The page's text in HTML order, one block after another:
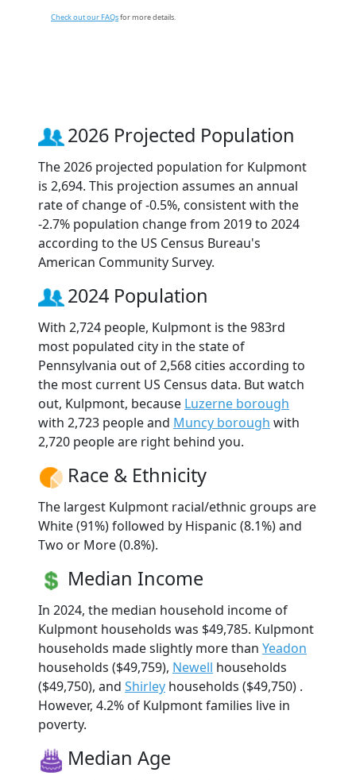
Check out our FAQsfor more details.
2026 Projected Population
The 2026 projected population for Kulpmont
is 2,694. This projection assumes an annual
rate of change of -0.5%, consistent with the
-2.7% population change from 2019 to 2024
according to the US Census Bureau's
American Community Survey.
2024 Population
With 2,724 people, Kulpmont is the 983rd
most populated city in the state of
Pennsylvania out of 2,568 cities according to
the most current US Census data. But watch
out, Kulpmont, because Luzerne borough
with 2,723 people and Muncy borough with
2,720 people are right behind you.
Race & Ethnicity
The largest Kulpmont racial/ethnic groups are
White (91%) followed by Hispanic (8.1%) and
Two or More (0.8%).
Median Income
In 2024, the median household income of
Kulpmont households was $49,785. Kulpmont
households made slightly more than Yeadon
households ($49,759), Newell households
($49,750), and Shirley households ($49,750) .
However, 4.2% of Kulpmont families live in
poverty.
Median Age